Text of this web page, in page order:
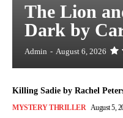
The Lion
Dark by
Admin - August 6, 2026
Killing Sadie by Rachel
MYSTERY THRILLER August 5,